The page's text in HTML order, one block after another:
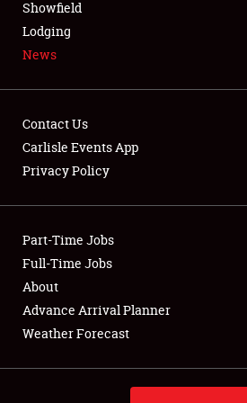
NEWS
Club Relations
Full-Time Jobs
About
Weather Forecast
Showfield
Lodging
News
Contact Us
Carlisle Events App
Privacy Policy
Part-Time Jobs
Full-Time Jobs
About
Advance Arrival Planner
Weather Forecast